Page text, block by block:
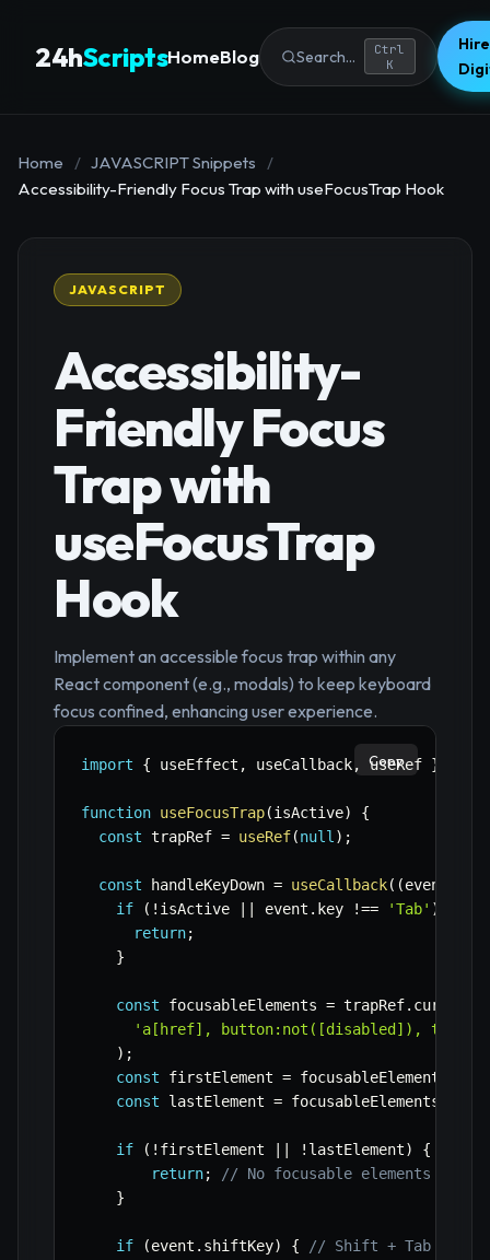
24hScriptsHomeBlog Search...
Ctrl
K
Home / JAVASCRIPT Snippets
/
Accessibility-Friendly Focus Trap with useFocusTrap Hook
JAVASCRIPT
Accessibility-
Friendly Focus
Trap with
useFocusTrap
Hook
Implement an accessible focus trap within any
React component (e.g., modals) to keep keyboard
focus confined, enhancing user experience.
import { useEffect , useCallback, useRef }
function useFocusTrap(isActive)
{
const trapRef = useRef(null ) ;
const handleKeyDown = useCallback( (event
if
( ! isActive event . key !== 'Tab' )
return;
}
const focusableElements = trapRef. current
'a[href], button:not([disabled]),
) ;
const firstElement = focusableElements
const lastElement = focusableElements
if ( ! firstElement ! lastElement)
{
return;
// No focusable elements
}
if (event . shiftKey) {
// Shift + Tab
Copy